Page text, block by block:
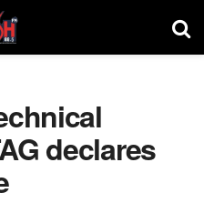
declares